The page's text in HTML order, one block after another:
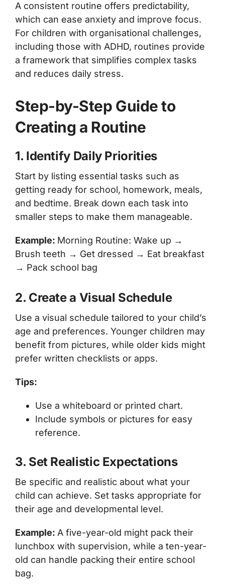
A consistent routine offers predictability,
which can ease anxiety and improve focus.
For children with organisational challenges,
including those with ADHD, routines provide
a framework that simplifies complex tasks
and reduces daily stress.
Step-by-Step Guide to
Creating a Routine
1. Identify Daily Priorities
Start by listing essential tasks such as
getting ready for school, homework, meals,
and bedtime. Break down each task into
smaller steps to make them manageable.
Example: Morning Routine: Wake up →
Brush teeth → Get dressed → Eat breakfast
→ Pack school bag
2. Create a Visual Schedule
Use a visual schedule tailored to your child’s
age and preferences. Younger children may
benefit from pictures, while older kids might
prefer written checklists or apps.
Tips:
Use a whiteboard or printed chart.
Include symbols or pictures for easy
reference.
3. Set Realistic Expectations
Be specific and realistic about what your
child can achieve. Set tasks appropriate for
their age and developmental level.
Example: A five-year-old might pack their
lunchbox with supervision, while a ten-year-
old can handle packing their entire school
bag.